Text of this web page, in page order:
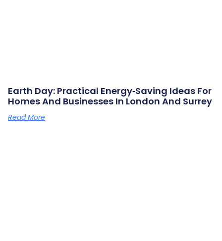
Earth Day: Practical Energy‑saving Ideas For
Homes And Businesses In London And Surrey
Read More